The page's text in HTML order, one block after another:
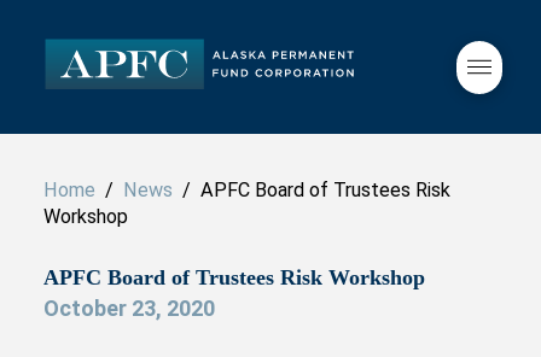
Home / News / APFC Board of Trustees Risk
Workshop
APFC Board of Trustees Risk Workshop
October 23, 2020